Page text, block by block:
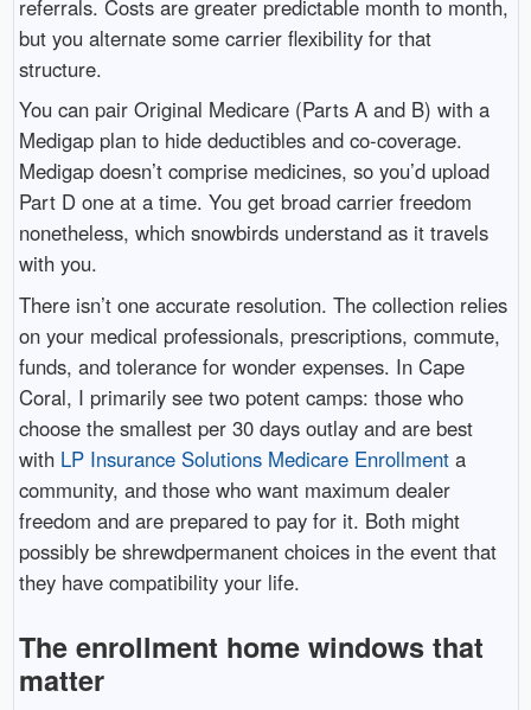
referrals. Costs are greater predictable month to month,
but you alternate some carrier flexibility for that
structure.
You can pair Original Medicare (Parts A and B) with a
Medigap plan to hide deductibles and co-coverage.
Medigap doesn’t comprise medicines, so you’d upload
Part D one at a time. You get broad carrier freedom
nonetheless, which snowbirds understand as it travels
with you.
There isn’t one accurate resolution. The collection relies
on your medical professionals, prescriptions, commute,
funds, and tolerance for wonder expenses. In Cape
Coral, I primarily see two potent camps: those who
choose the smallest per 30 days outlay and are best
with LP Insurance Solutions Medicare Enrollmenta
community, and those who want maximum dealer
freedom and are prepared to pay for it. Both might
possibly be shrewdpermanent choices in the event that
they have compatibility your life.
The enrollment home windows that
matter